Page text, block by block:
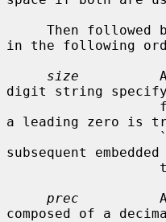
in the following
size
digit string
a leading zero is
                   `
subsequent
prec
composed of a